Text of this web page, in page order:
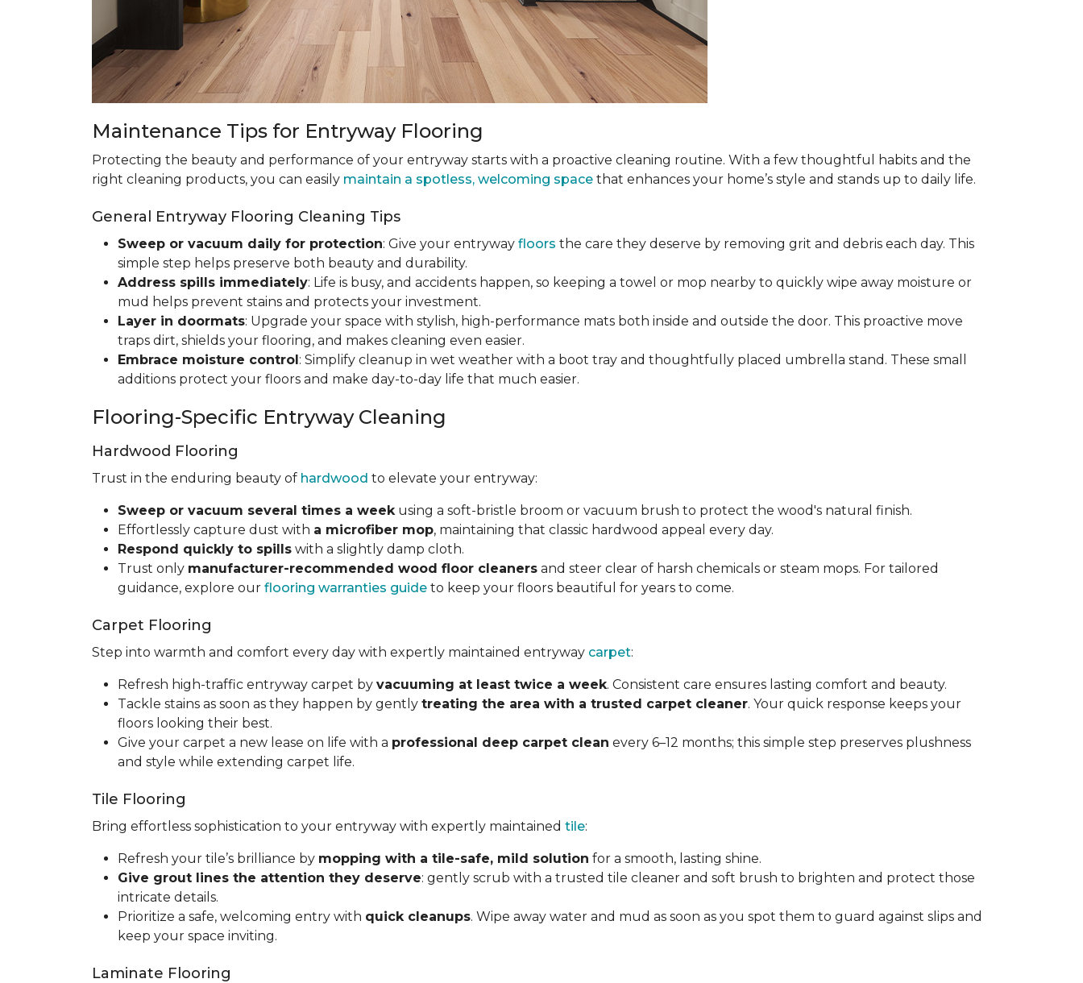
Maintenance Tips for Entryway Flooring
Protecting the beauty and performance of your entryway starts with a proactive cleaning routine. With a few thoughtful habits and the
right cleaning products, you can easily maintain a spotless, welcoming space that enhances your home’s style and stands up to daily life.
General Entryway Flooring Cleaning Tips
Sweep or vacuum daily for protection: Give your entryway floors the care they deserve by removing grit and debris each day. This
simple step helps preserve both beauty and durability.
Address spills immediately: Life is busy, and accidents happen, so keeping a towel or mop nearby to quickly wipe away moisture or
mud helps prevent stains and protects your investment.
Layer in doormats: Upgrade your space with stylish, high-performance mats both inside and outside the door. This proactive move
traps dirt, shields your flooring, and makes cleaning even easier.
Embrace moisture control: Simplify cleanup in wet weather with a boot tray and thoughtfully placed umbrella stand. These small
additions protect your floors and make day-to-day life that much easier.
Flooring-Specific Entryway Cleaning
Hardwood Flooring
Trust in the enduring beauty of hardwood to elevate your entryway:
Sweep or vacuum several times a weekusing a soft-bristle broom or vacuum brush to protect the wood's natural finish.
Effortlessly capture dust with a microfiber mop, maintaining that classic hardwood appeal every day.
Respond quickly to spills with a slightly damp cloth.
Trust only manufacturer-recommended wood floor cleaners and steer clear of harsh chemicals or steam mops. For tailored
guidance, explore our flooring warranties guide to keep your floors beautiful for years to come.
Carpet Flooring
Step into warmth and comfort every day with expertly maintained entryway carpet:
Refresh high-traffic entryway carpet by vacuuming at least twice a week. Consistent care ensures lasting comfort and beauty.
Tackle stains as soon as they happen by gently treating the area with a trusted carpet cleaner. Your quick response keeps your
floors looking their best.
Give your carpet a new lease on life with a professional deep carpet clean every 6–12 months; this simple step preserves plushness
and style while extending carpet life.
Tile Flooring
Bring effortless sophistication to your entryway with expertly maintained tile:
Refresh your tile’s brilliance by mopping with a tile-safe, mild solution for a smooth, lasting shine.
Give grout lines the attention they deserve: gently scrub with a trusted tile cleaner and soft brush to brighten and protect those
intricate details.
Prioritize a safe, welcoming entry with quick cleanups. Wipe away water and mud as soon as you spot them to guard against slips and
keep your space inviting.
Laminate Flooring